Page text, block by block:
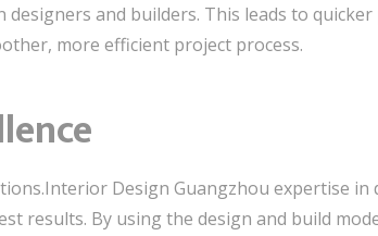
and builders. This leads to
more efficient project process.
Design Guangzhou expertise in
results. By using the design and build